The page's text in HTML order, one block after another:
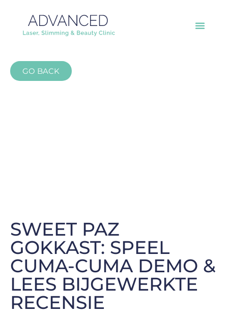
GO BACK
SWEET PAZ
GOKKAST: SPEEL
CUMA-CUMA DEMO &
LEES BIJGEWERKTE
RECENSIE